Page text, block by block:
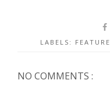
LABELS: FEATURE
NO COMMENTS :